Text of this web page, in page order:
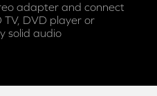
adapter and connect
TV, DVD player or
solid audio